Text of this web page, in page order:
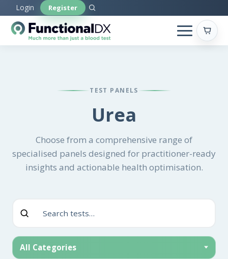
to
main
content
Login Register
TEST PANELS
Urea
Choose from a comprehensive range of
specialised panels designed for practitioner-ready
insights and actionable health optimisation.
All Categories